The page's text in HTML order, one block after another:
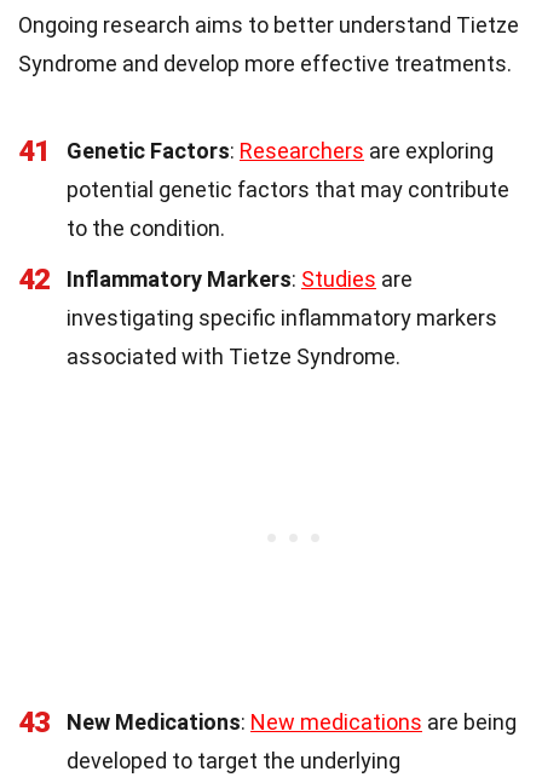
Ongoing research aims to better understand Tietze
Syndrome and develop more effective treatments.
41 Genetic Factors: Researchers are exploring
potential genetic factors that may contribute
to the condition.
42 Inflammatory Markers: Studies are
investigating specific inflammatory markers
associated with Tietze Syndrome.
43 New Medications: New medications are being
developed to target the underlying